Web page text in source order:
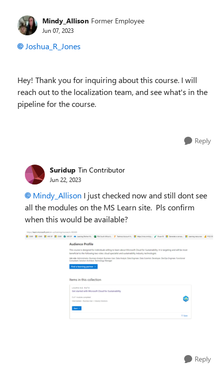
Mindy_Allison Former Employee
Jun 07, 2023
Joshua_R_Jones
Hey! Thank you for inquiring about this course. I will
reach out to the localization team, and see what's in the
pipeline for the course.
Reply
Suridup Tin Contributor
Jun 22, 2023
Mindy_Allison I just checked now and still dont see
all the modules on the MS Learn site. Pls confirm
when this would be available?
Reply